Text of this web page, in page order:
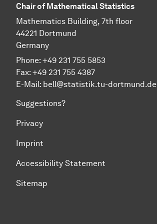
Chair of Mathematical Statistics
Mathematics Building, 7th floor
44221 Dortmund
Germany
Phone: +49 231 755 5853
Fax: +49 231 755 4387
E-Mail: bell@statistik.tu-dortmund.de
Suggestions?
Privacy
Imprint
Accessibility Statement
Sitemap